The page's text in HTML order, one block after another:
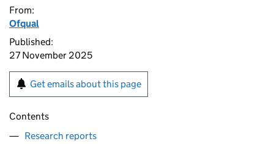
From:
Ofqual
Published:
27 November 2025
Get emails about this page
Contents
Research reports